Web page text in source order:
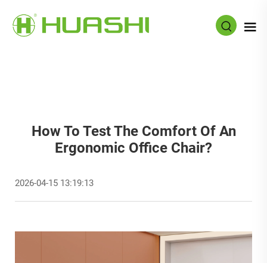
How To Test The Comfort Of An
Ergonomic Office Chair?
2026-04-15 13:19:13